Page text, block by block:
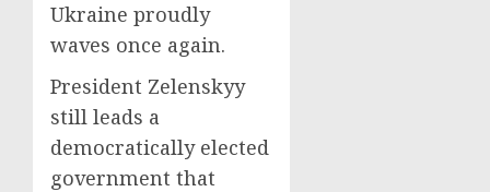
Ukraine proudly
waves once again.
President Zelenskyy
still leads a
democratically elected
government that